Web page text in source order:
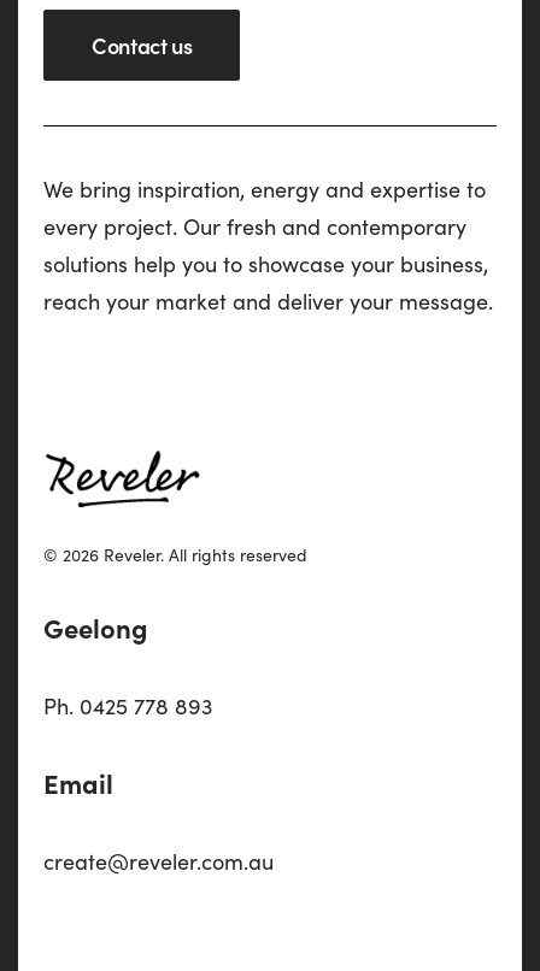
Contact us
We bring inspiration, energy and expertise to
every project. Our fresh and contemporary
solutions help you to showcase your business,
reach your market and deliver your message.
© 2026 Reveler. All rights reserved
Geelong
Ph. 0425 778 893
Email
create@reveler.com.au